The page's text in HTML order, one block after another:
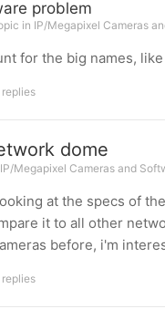
problem
in IP/Megapixel Cameras
for the big names,
dome
IP/Megapixel Cameras and
at the specs of
it to all other
before, i'm